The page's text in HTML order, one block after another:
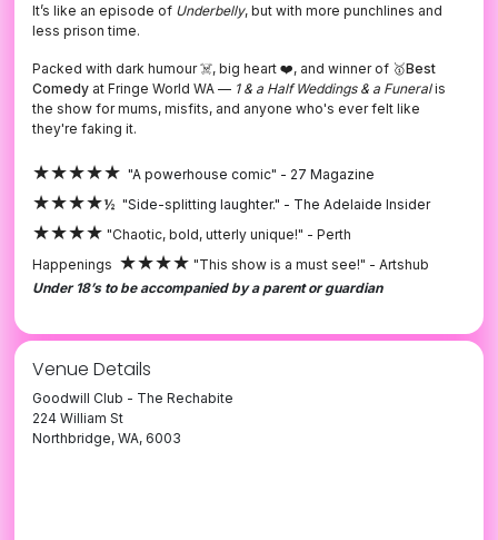
It’s like an episode of Underbelly, but with more punchlines and
less prison time.
Packed with dark humour ☠️, big heart ❤️, and winner of 🥇Best
Comedy at Fringe World WA — 1 & a Half Weddings & a Funeralis
the show for mums, misfits, and anyone who's ever felt like
they're faking it.
★★★★★ "A powerhouse comic" - 27 Magazine
★★★★½ "Side-splitting laughter." - The Adelaide Insider
★★★★ "Chaotic, bold, utterly unique!" - Perth
Happenings ★★★★ "This show is a must see!" - Artshub
Under 18’s to be accompanied by a parent or guardian
Venue Details
Goodwill Club - The Rechabite
224 William St
Northbridge, WA, 6003